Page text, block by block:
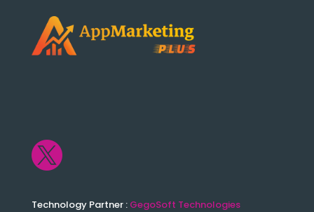

Technology Partner : GegoSoft Technologies